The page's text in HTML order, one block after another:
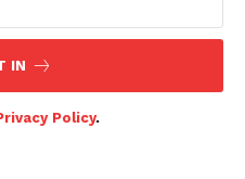
IN
Policy.